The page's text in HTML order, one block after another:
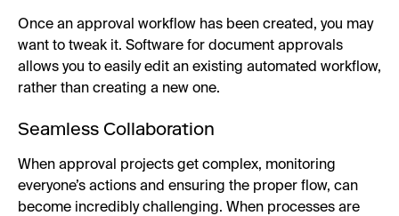
Once an approval workflow has been created, you may
want to tweak it. Software for document approvals
allows you to easily edit an existing automated workflow,
rather than creating a new one.
Seamless Collaboration
When approval projects get complex, monitoring
everyone’s actions and ensuring the proper flow, can
become incredibly challenging. When processes are